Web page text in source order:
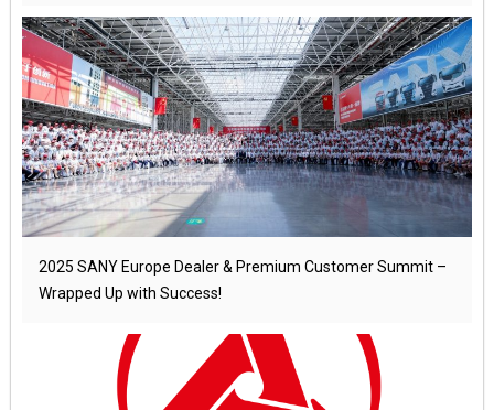
2025 SANY Europe Dealer & Premium Customer Summit –
Wrapped Up with Success!